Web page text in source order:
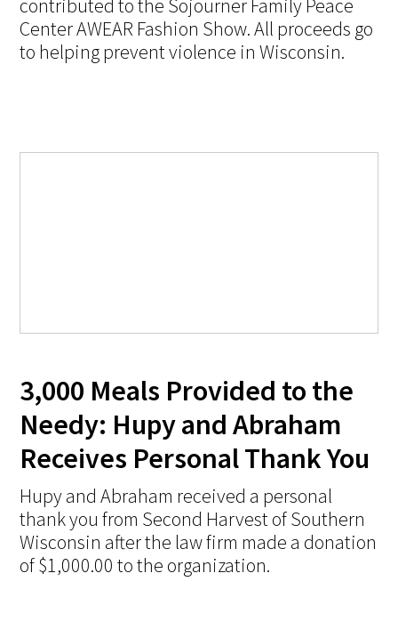
contributed to the Sojourner Family Peace
Center AWEAR Fashion Show. All proceeds go
to helping prevent violence in Wisconsin.
3,000 Meals Provided to the
Needy: Hupy and Abraham
Receives Personal Thank You
Hupy and Abraham received a personal
thank you from Second Harvest of Southern
Wisconsin after the law firm made a donation
of $1,000.00 to the organization.